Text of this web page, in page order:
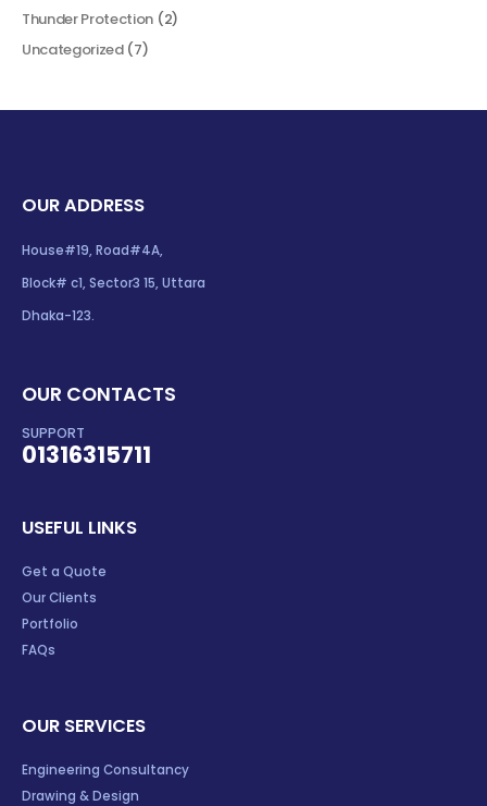
Thunder Protection (2)
Uncategorized(7)
OUR ADDRESS
House#19, Road#4A,
Block# c1, Sector3 15, Uttara
Dhaka-123.
OUR CONTACTS
SUPPORT
01316315711
USEFUL LINKS
Get a Quote
Our Clients
Portfolio
FAQs
OUR SERVICES
Engineering Consultancy
Drawing & Design